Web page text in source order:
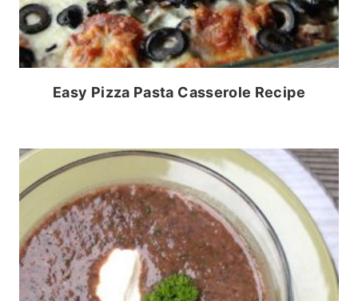
Easy Pizza Pasta Casserole Recipe